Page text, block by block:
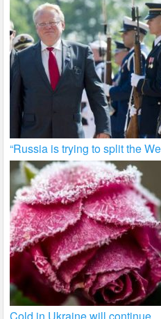
“Russia is trying to split the